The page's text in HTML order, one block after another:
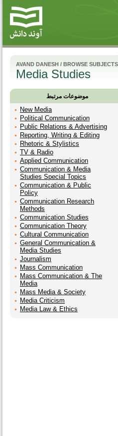
AVAND DANESH / BROWSE SUBJECTS
Media Studies
موضوعات مرتبط
New Media
Political Communication
Public Relations & Advertising
Reporting, Writing & Editing
Rhetoric & Stylistics
TV & Radio
Applied Communication
Communication & Media
Studies Special Topics
Communication & Public
Policy
Communication Research
Methods
Communication Studies
Communication Theory
Cultural Communication
General Communication &
Media Studies
Journalism
Mass Communication
Mass Communication & The
Media
Mass Media & Society
Media Criticism
Media Law & Ethics